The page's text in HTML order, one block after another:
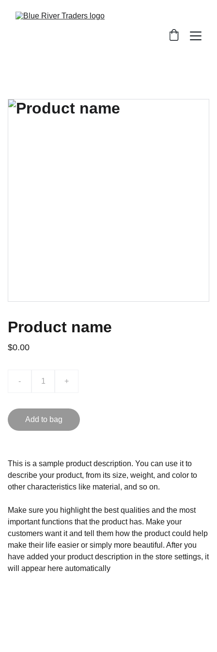
Product name
$0.00
- +
Add to bag
This is a sample product description. You can use it to
describe your product, from its size, weight, and color to
other characteristics like material, and so on.
Make sure you highlight the best qualities and the most
important functions that the product has. Make your
customers want it and tell them how the product could help
make their life easier or simply more beautiful. After you
have added your product description in the store settings, it
will appear here automatically